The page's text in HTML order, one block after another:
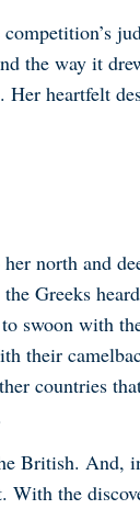
competition’s
the way it
heartfelt
north and
Greeks
swoon with
their
countries
British. And,
the